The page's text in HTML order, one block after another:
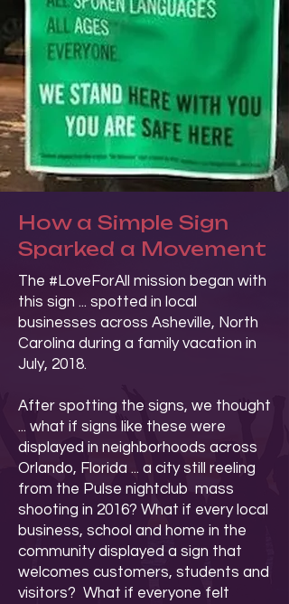
How a Simple Sign
Sparked a Movement
The #LoveForAll mission began with
this sign ... spotted in local
businesses across Asheville, North
Carolina during a family vacation in
July, 2018.
After spotting the signs, we thought
... what if signs like these were
displayed in neighborhoods across
Orlando, Florida ... a city still reeling
from the Pulse nightclub mass
shooting in 2016? What if every local
business, school and home in the
community displayed a sign that
welcomes customers, students and
visitors? What if everyone felt